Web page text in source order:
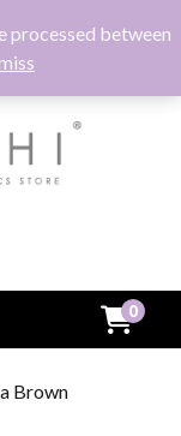
processed between
0
Brown